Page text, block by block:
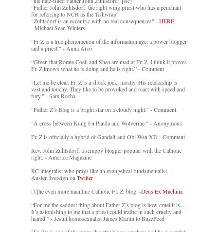
"Father John Zuhlsdorf, the right wing priest who has a penchant
for referring to NCR as the 'fishwrap'"
"Zuhlsdorf is an eccentric with no real consequences" -HERE
- Michael Sean Winters
"Fr Z is a true phenomenon of the information age: a power blogger
and a priest." - Anna Arco
“Given that Rorate Coeli and Shea are mad at Fr. Z, I think it proves
Fr. Z knows what he is doing and he is right.” - Comment
"Let me be clear. Fr. Z is a shock jock, mostly. His readership is
vast and touchy. They like to be provoked and react with speed and
fury." - Sam Rocha
"Father Z’s Blog is a bright star on a cloudy night." - Comment
"A cross between Kung Fu Panda and Wolverine." - Anonymous
Fr. Z is officially a hybrid of Gandalf and Obi-Wan XD - Comment
Rev. John Zuhlsdorf, a scrappy blogger popular with the Catholic
right. - America Magazine
RC integralist who prays like an evangelical fundamentalist. -
Austen Ivereigh on Twitter
[T]he even more mainline Catholic Fr. Z. blog. -Deus Ex Machina
“For me the saddest thing about Father Z’s blog is how cruel it is....
It’s astonishing to me that a priest could traffic in such cruelty and
hatred.” - Jesuit homosexualist James Martin to BuzzFeed